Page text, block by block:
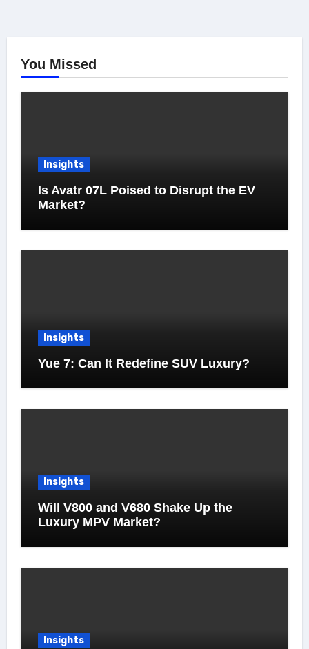
You Missed
Insights
Is Avatr 07L Poised to Disrupt the EV
Market?
Insights
Yue 7: Can It Redefine SUV Luxury?
Insights
Will V800 and V680 Shake Up the
Luxury MPV Market?
Insights